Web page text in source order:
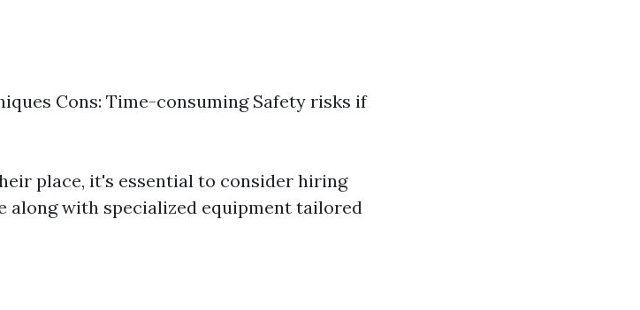
Cons: Time-consuming Safety risks if
place, it's essential to consider hiring
along with specialized equipment tailored